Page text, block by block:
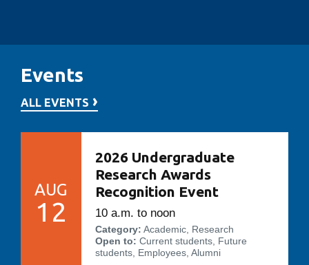
Events
ALL EVENTS
AUG
12
2026 Undergraduate
Research Awards
Recognition Event
10 a.m. to noon
Category: Academic, Research
Open to: Current students, Future
students, Employees, Alumni